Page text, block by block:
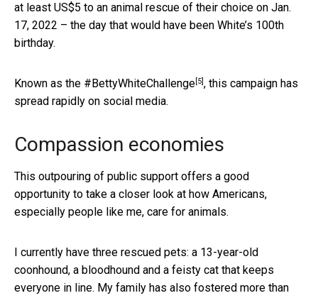
at least US$5 to an animal rescue of their choice on Jan.
17, 2022 – the day that would have been White’s 100th
birthday.
Known as the #BettyWhiteChallenge[5], this campaign has
spread rapidly on social media.
Compassion economies
This outpouring of public support offers a good
opportunity to take a closer look at how Americans,
especially people like me, care for animals.
I currently have three rescued pets: a 13-year-old
coonhound, a bloodhound and a feisty cat that keeps
everyone in line. My family has also fostered more than